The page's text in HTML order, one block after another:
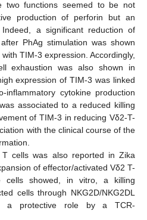
two functions seemed to be not
production of perforin but an
a significant reduction of
PhAg stimulation was shown
TIM-3 expression. Accordingly,
exhaustion was also shown in
expression of TIM-3 was linked
cytokine production
associated to a reduced killing
of TIM-3 in reducing Vδ2-T-
with the clinical course of the
cells was also reported in Zika
of effector/activated Vδ2 T-
cells showed, in vitro, a killing
cells through NKG2D/NKG2DL
a protective role by a TCR-